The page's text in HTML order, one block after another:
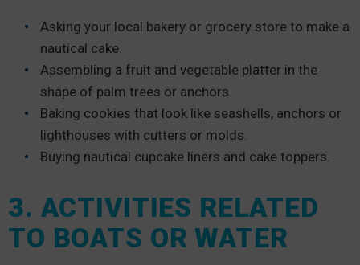
Asking your local bakery or grocery store to make a
nautical cake.
Assembling a fruit and vegetable platter in the
shape of palm trees or anchors.
Baking cookies that look like seashells, anchors or
lighthouses with cutters or molds.
Buying nautical cupcake liners and cake toppers.
3. ACTIVITIES RELATED
TO BOATS OR WATER